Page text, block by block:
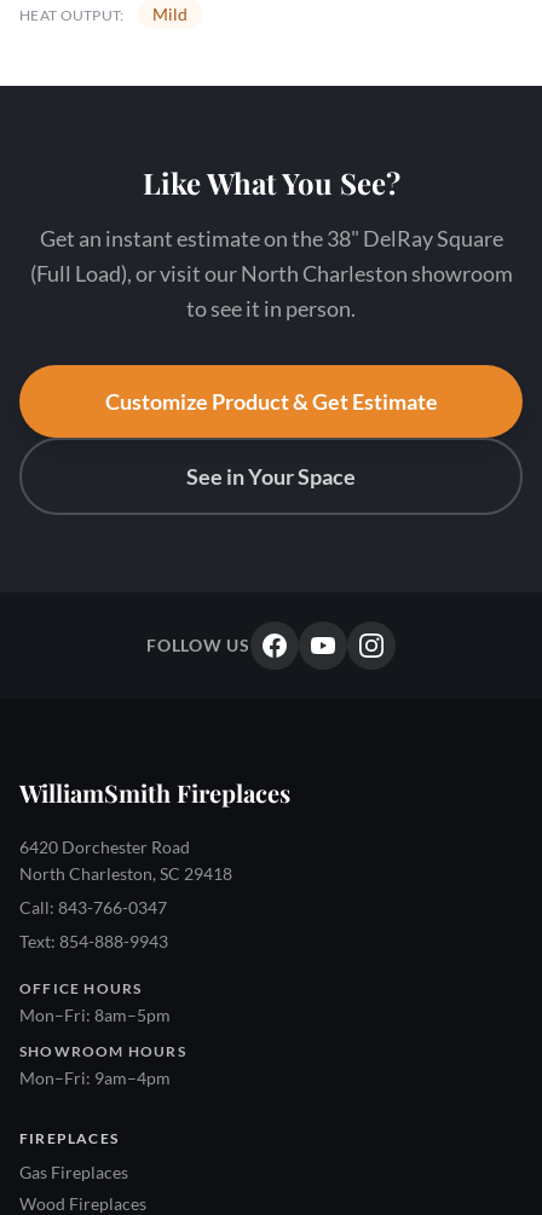
HEAT OUTPUT: Mild
Like What You See?
Get an instant estimate on the 38" DelRay Square
(Full Load), or visit our North Charleston showroom
to see it in person.
Customize Product & Get Estimate
See in Your Space
FOLLOW US
WilliamSmith Fireplaces
6420 Dorchester Road
North Charleston, SC 29418
Call: 843-766-0347
Text: 854-888-9943
OFFICE HOURS
Mon–Fri: 8am–5pm
SHOWROOM HOURS
Mon–Fri: 9am–4pm
FIREPLACES
Gas Fireplaces
Wood Fireplaces